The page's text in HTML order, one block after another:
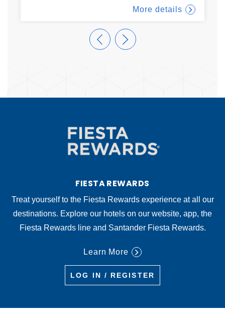
More details
FIESTA REWARDS
Treat yourself to the Fiesta Rewards experience at all our
destinations. Explore our hotels on our website, app, the
Fiesta Rewards line and Santander Fiesta Rewards.
Learn More
LOG IN / REGISTER